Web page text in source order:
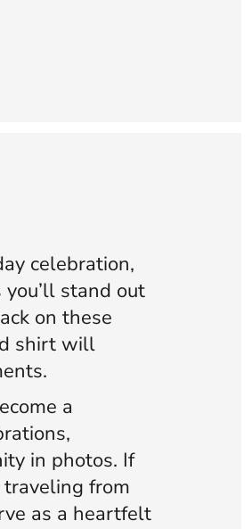
celebration,
stand out
on these
shirt will
a
in photos. If
from
as a heartfelt